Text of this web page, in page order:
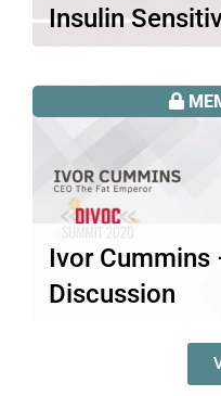
Insulin
diet is all it…
Ivor Cummins
Discussion